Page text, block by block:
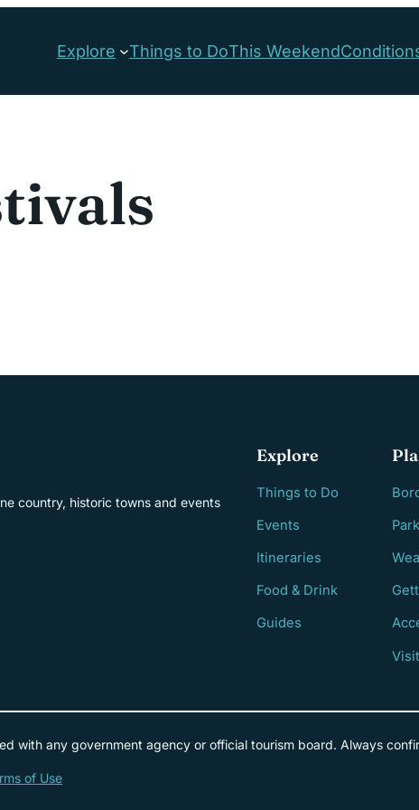
Explore Things to DoThis Weekend
country, historic towns and events
Explore
Things to Do
Events
Itineraries
Food & Drink
Guides
with any government agency or official tourism board. Always
of Use